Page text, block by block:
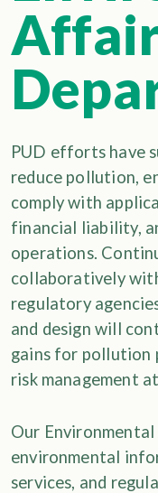
PUD efforts have
reduce pollution,
comply with
financial liability,
operations.
collaboratively
regulatory
and design will
gains for pollution
risk management
Our
environmental
services, and